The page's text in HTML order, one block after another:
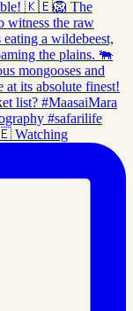
Watching